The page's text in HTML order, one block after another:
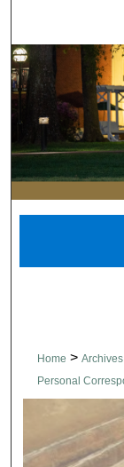
Home >
Personal